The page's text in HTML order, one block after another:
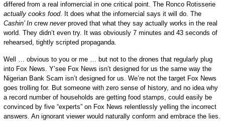
differed from a real infomercial in one critical point. The Ronco Rotisserie
actually cooks food. It does what the infomercial says it will do. The
Cashin’ Increw neverproved that what they say actually works in the real
world. They didn’t even try. It was obviously 7 minutes and 43 seconds of
rehearsed, tightly scripted propaganda.
Well … obvious to you or me … but not to the drones that regularly plug
into Fox News. Y’see Fox News isn’t designed for us the same way the
Nigerian Bank Scam isn’t designed for us. We’re not the target Fox News
goes trolling for. But someone with zero sense of history, and no idea why
a record number of households are getting food stamps, could easily be
convinced by five “experts” on Fox News relentlessly yelling the incorrect
answers. An ignorant viewer would naturally conform and embrace the lies.